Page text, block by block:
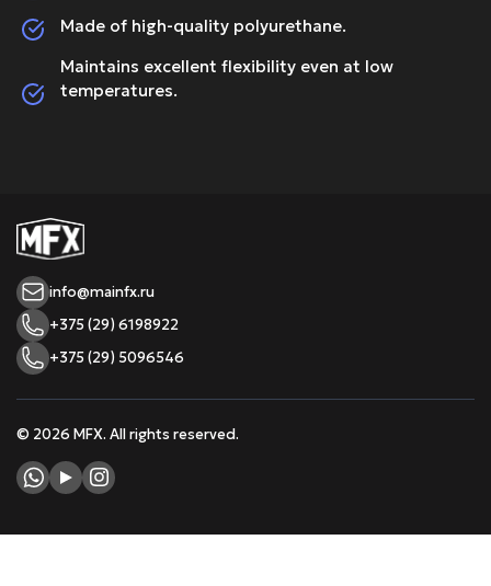
Made of high-quality polyurethane.
Maintains excellent flexibility even at low
temperatures.
info@mainfx.ru
+375 (29) 6198922
+375 (29) 5096546
© 2026 MFX. All rights reserved.